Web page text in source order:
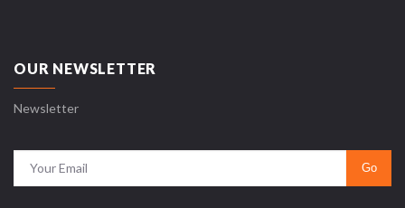
OUR NEWSLETTER
Newsletter